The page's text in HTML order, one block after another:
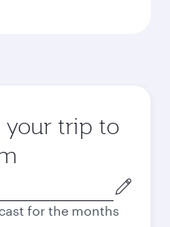
trip to
for the months